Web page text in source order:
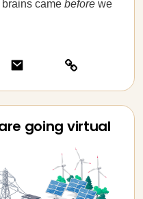
came before we
going virtual